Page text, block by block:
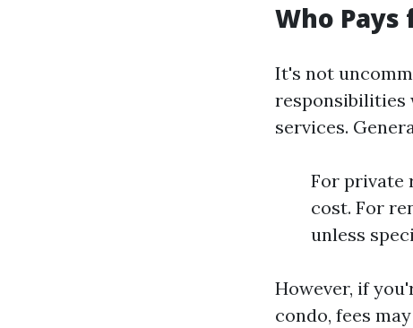
Who
It's not
responsibilities
services.
For private
cost. For
unless
However, if
condo, fees